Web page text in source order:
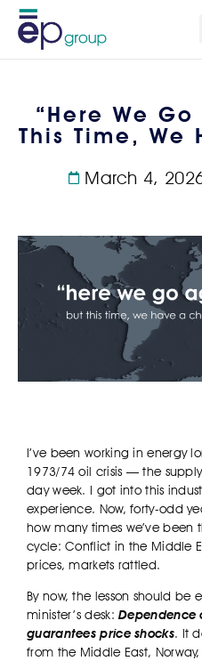
“Here We
This Time, We
March 4,
I’ve been working in energy
1973/74 oil crisis — the supply
day week. I got into this
experience. Now, forty-odd
how many times we’ve been
cycle: Conflict in the Middle
prices, markets rattled.
By now, the lesson should be
minister’s desk:Dependence
guarantees price shocks. It
from the Middle East,